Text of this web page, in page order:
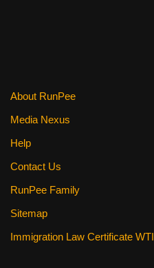
About RunPee
Media Nexus
Help
Contact Us
RunPee Family
Sitemap
Immigration Law Certificate WTI